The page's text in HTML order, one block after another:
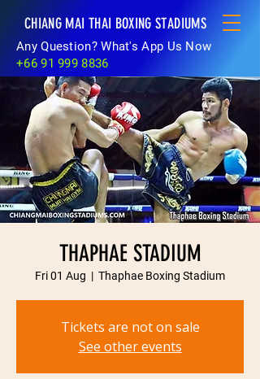
CHIANG MAI THAI BOXING STADIUMS
Any Question? What's App Us Now
+66 91 999 8836
THAPHAE STADIUM
Fri 01 Aug
  |
Thaphae Boxing Stadium
Tickets are not on sale
See other events